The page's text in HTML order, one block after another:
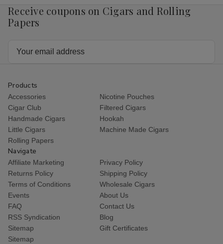
Receive coupons on Cigars and Rolling
Papers
Products
Accessories
Nicotine Pouches
Cigar Club
Filtered Cigars
Handmade Cigars
Hookah
Little Cigars
Machine Made Cigars
Rolling Papers
Navigate
Affiliate Marketing
Privacy Policy
Returns Policy
Shipping Policy
Terms of Conditions
Wholesale Cigars
Events
About Us
FAQ
Contact Us
RSS Syndication
Blog
Sitemap
Gift Certificates
Sitemap